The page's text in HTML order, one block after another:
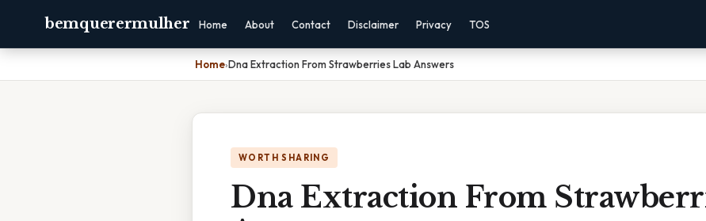
bemquerermulher Home About Contact Disclaimer Privacy TOS
Home›Dna Extraction From Strawberries Lab Answers
WORTH SHARING
Dna Extraction From